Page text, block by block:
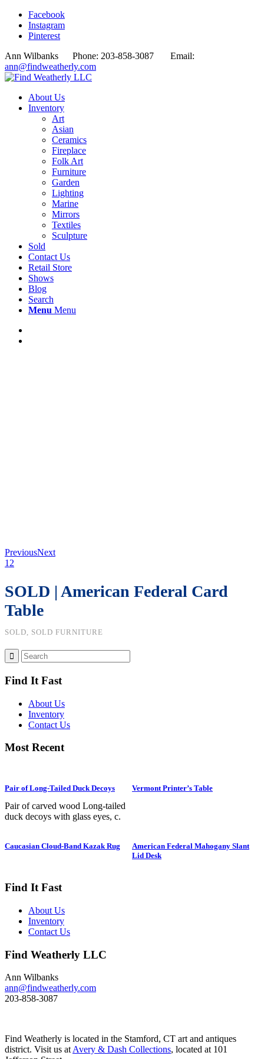
Facebook
Instagram
Pinterest
Ann Wilbanks Phone: 203-858-3087 Email:
ann@findweatherly.com
About Us
Inventory
Art
Asian
Ceramics
Fireplace
Folk Art
Furniture
Garden
Lighting
Marine
Mirrors
Textiles
Sculpture
Sold
Contact Us
Retail Store
Shows
Blog
Search
Menu Menu
PreviousNext
1 2
SOLD | American Federal Card
Table
SOLD, SOLD FURNITURE
Find It Fast
About Us
Inventory
Contact Us
Most Recent
Pair of Long-Tailed Duck Decoys
Pair of carved wood Long-tailed
duck decoys with glass eyes, c.
is branded “SS” on bottom. The
breeds in summer in arctic regions
Its size and shape belie its
toughness, as it can dive to depths
of 200 feet and spends huge
These ducks gather in large flocks
chatter. Dimensions: 10" h x 13"
w x 5.5" d Price: $950
Vermont Printer’s Table
Caucasian Cloud-Band Kazak Rug
American Federal Mahogany Slant
Lid Desk
Find It Fast
About Us
Inventory
Contact Us
Find Weatherly LLC
Ann Wilbanks
ann@findweatherly.com
203-858-3087
Find Weatherly is located in the Stamford, CT art and antiques
district. Visit us at Avery & Dash Collections, located at 101